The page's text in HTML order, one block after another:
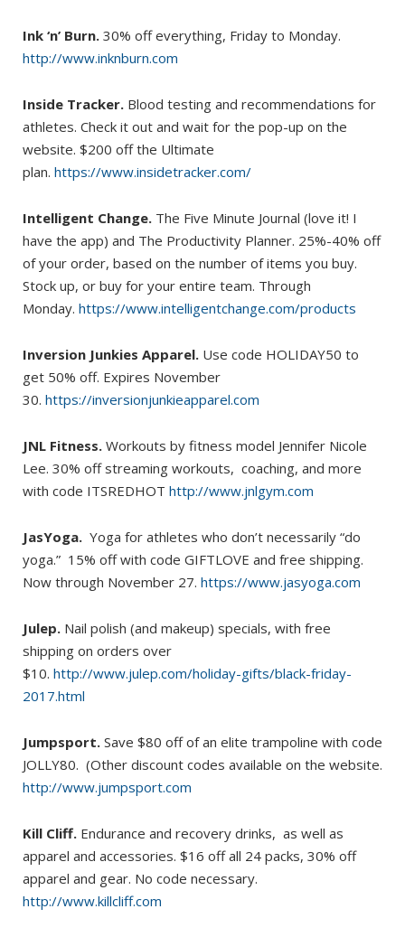
Ink ‘n’ Burn. 30% off everything, Friday to Monday.
http://www.inknburn.com
Inside Tracker. Blood testing and recommendations for
athletes. Check it out and wait for the pop-up on the
website. $200 off the Ultimate
plan. https://www.insidetracker.com/
Intelligent Change. The Five Minute Journal (love it! I
have the app) and The Productivity Planner. 25%-40% off
of your order, based on the number of items you buy.
Stock up, or buy for your entire team. Through
Monday. https://www.intelligentchange.com/products
Inversion Junkies Apparel. Use code HOLIDAY50 to
get 50% off. Expires November
30. https://inversionjunkieapparel.com
JNL Fitness. Workouts by fitness model Jennifer Nicole
Lee. 30% off streaming workouts, coaching, and more
with code ITSREDHOT http://www.jnlgym.com
JasYoga. Yoga for athletes who don’t necessarily “do
yoga.” 15% off with code GIFTLOVE and free shipping.
Now through November 27. https://www.jasyoga.com
Julep. Nail polish (and makeup) specials, with free
shipping on orders over
$10. http://www.julep.com/holiday-gifts/black-friday-
2017.html
Jumpsport. Save $80 off of an elite trampoline with code
JOLLY80. (Other discount codes available on the website.
http://www.jumpsport.com
Kill Cliff. Endurance and recovery drinks, as well as
apparel and accessories. $16 off all 24 packs, 30% off
apparel and gear. No code necessary.
http://www.killcliff.com